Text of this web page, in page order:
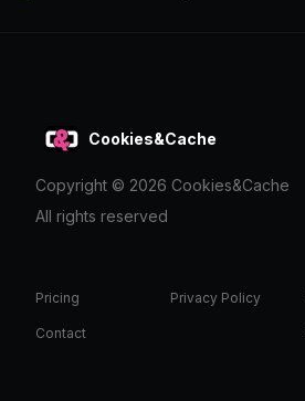
Cookies&Cache
Copyright © 2026 Cookies&Cache
All rights reserved
Pricing
Contact
Privacy Policy